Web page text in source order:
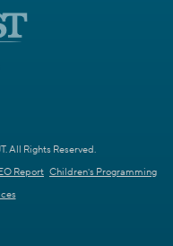
All Rights Reserved.
Report Children's Programming